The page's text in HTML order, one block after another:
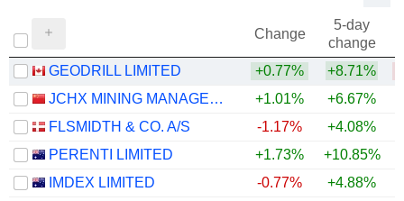
Change
5-day
change
GEODRILL LIMITED
+0.77% +8.71%
JCHX MINING MANAGEMENT CO.,LTD.
+1.01% +6.67%
FLSMIDTH & CO. A/S
-1.17% +4.08%
PERENTI LIMITED
+1.73% +10.85%
IMDEX LIMITED
-0.77% +4.88%